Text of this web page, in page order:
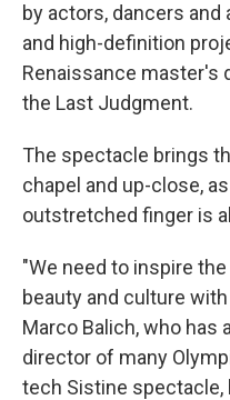
by actors, dancers
and high-definition
Renaissance master's
the Last Judgment.
The spectacle brings
chapel and up-close,
outstretched finger is
"We need to inspire
beauty and culture
Marco Balich, who has
director of many
tech Sistine spectacle,